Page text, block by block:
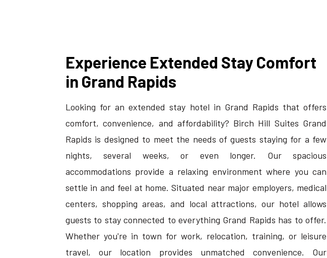
Experience Extended Stay Comfort
in Grand Rapids
Looking for an extended stay hotel in Grand Rapids that offers
comfort, convenience, and affordability? Birch Hill Suites Grand
Rapids is designed to meet the needs of guests staying for a few
nights, several weeks, or even longer. Our spacious
accommodations provide a relaxing environment where you can
settle in and feel at home. Situated near major employers, medical
centers, shopping areas, and local attractions, our hotel allows
guests to stay connected to everything Grand Rapids has to offer.
Whether you're in town for work, relocation, training, or leisure
travel, our location provides unmatched convenience. Our